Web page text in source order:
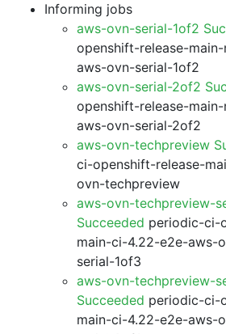
Informing jobs
aws-ovn-serial-1of2
openshift-release-
aws-ovn-serial-1of2
aws-ovn-serial-2of2
openshift-release-
aws-ovn-serial-2of2
aws-ovn-techpreview
ci-openshift-release-
ovn-techpreview
aws-ovn-techpreview-
Succeeded periodic-ci-
main-ci-4.22-e2e-aws-
serial-1of3
aws-ovn-techpreview-
Succeeded periodic-ci-
main-ci-4.22-e2e-aws-